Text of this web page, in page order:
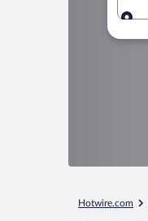
Hotwire.com